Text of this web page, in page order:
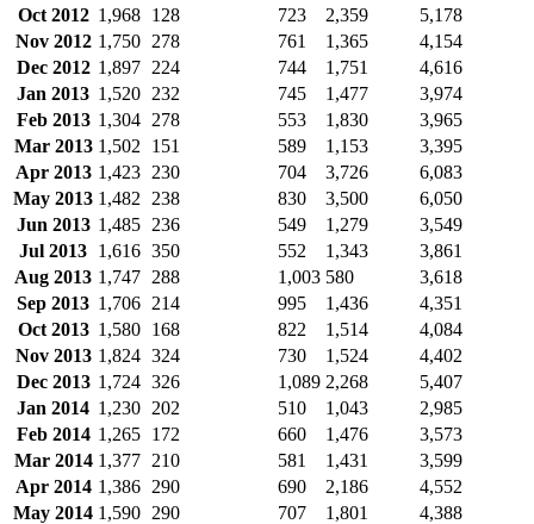
Oct 2012 1,968 128 723 2,359
5,178
Nov 2012 1,750 278 761 1,365
4,154
Dec 2012 1,897 224 744 1,751
4,616
Jan 2013 1,520 232 745 1,477
3,974
Feb 2013 1,304 278 553 1,830
3,965
Mar 2013 1,502 151 589 1,153
3,395
Apr 2013 1,423 230 704 3,726
6,083
May 2013 1,482 238 830 3,500
6,050
Jun 2013 1,485 236 549 1,279
3,549
Jul 2013 1,616 350 552 1,343
3,861
Aug 2013 1,747 288 1,003 580
3,618
Sep 2013 1,706 214 995 1,436
4,351
Oct 2013 1,580 168 822 1,514
4,084
Nov 2013 1,824 324 730 1,524
4,402
Dec 2013 1,724 326 1,089 2,268
5,407
Jan 2014 1,230 202 510 1,043
2,985
Feb 2014 1,265 172 660 1,476
3,573
Mar 2014 1,377 210 581 1,431
3,599
Apr 2014 1,386 290 690 2,186
4,552
May 2014 1,590 290 707 1,801
4,388